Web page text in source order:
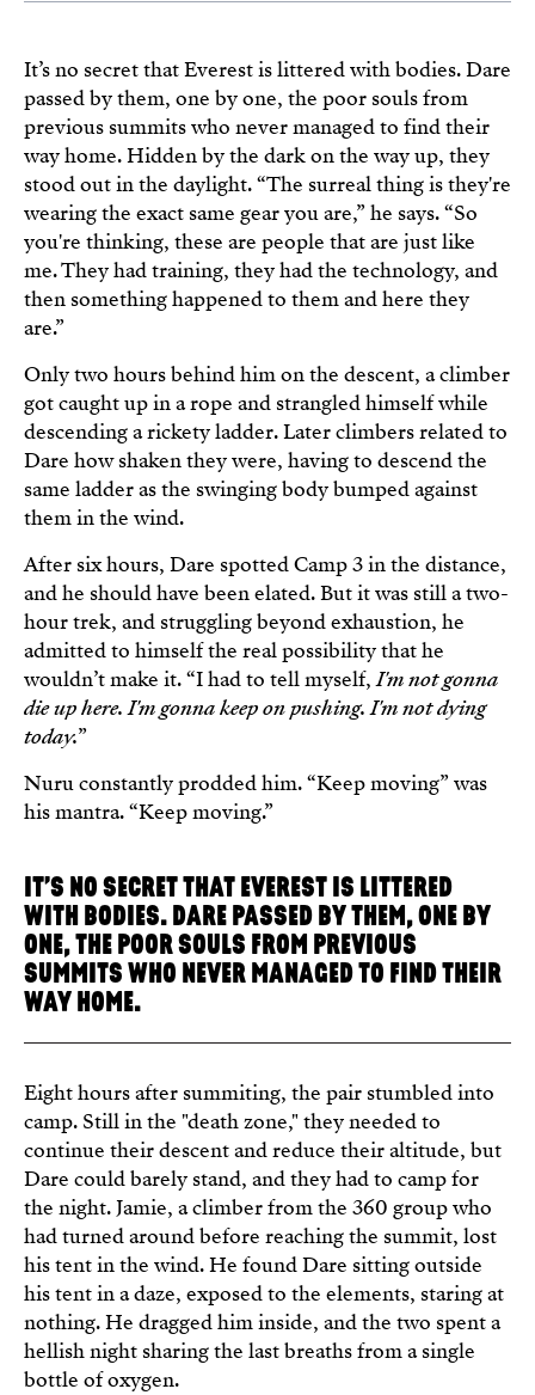
It’s no secret that Everest is littered with bodies. Dare
passed by them, one by one, the poor souls from
previous summits who never managed to find their
way home. Hidden by the dark on the way up, they
stood out in the daylight. “The surreal thing is they're
wearing the exact same gear you are,” he says. “So
you're thinking, these are people that are just like
me. They had training, they had the technology, and
then something happened to them and here they
are.”
Only two hours behind him on the descent, a climber
got caught up in a rope and strangled himself while
descending a rickety ladder. Later climbers related to
Dare how shaken they were, having to descend the
same ladder as the swinging body bumped against
them in the wind.
After six hours, Dare spotted Camp 3 in the distance,
and he should have been elated. But it was still a two-
hour trek, and struggling beyond exhaustion, he
admitted to himself the real possibility that he
wouldn’t make it. “I had to tell myself,I'm not gonna
die up here. I'm gonna keep on pushing. I'm not dying
today.”
Nuru constantly prodded him. “Keep moving” was
his mantra. “Keep moving.”
IT’S NO SECRET THAT EVEREST IS LITTERED
WITH BODIES. DARE PASSED BY THEM, ONE BY
ONE, THE POOR SOULS FROM PREVIOUS
SUMMITS WHO NEVER MANAGED TO FIND THEIR
WAY HOME.
Eight hours after summiting, the pair stumbled into
camp. Still in the "death zone," they needed to
continue their descent and reduce their altitude, but
Dare could barely stand, and they had to camp for
the night. Jamie, a climber from the 360 group who
had turned around before reaching the summit, lost
his tent in the wind. He found Dare sitting outside
his tent in a daze, exposed to the elements, staring at
nothing. He dragged him inside, and the two spent a
hellish night sharing the last breaths from a single
bottle of oxygen.